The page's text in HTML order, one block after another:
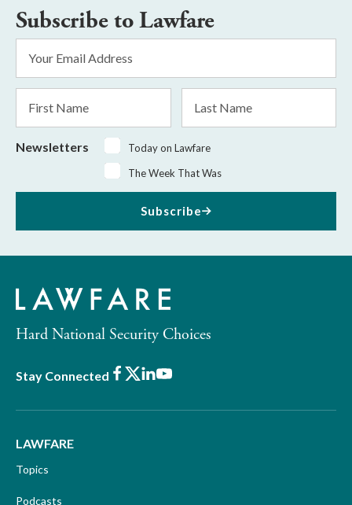
Subscribe to Lawfare
Address
Name
Name
Newsletters
Today on Lawfare
The Week That Was
Subscribe
Hard National Security Choices
Stay Connected Facebook
X LinkedIn
Youtube
LAWFARE
Topics
Podcasts